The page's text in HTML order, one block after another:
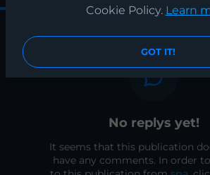
No replys yet!
It seems that this publication
have any comments. In order
Cookie Policy. Learn
GOT IT!